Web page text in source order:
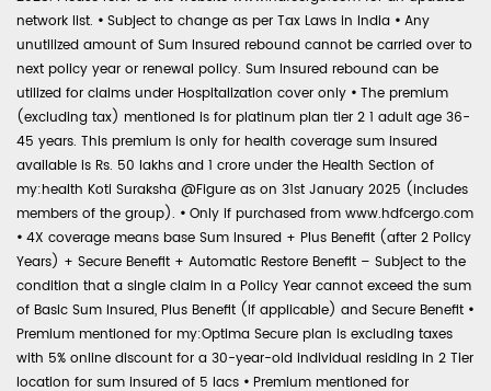
network list. • Subject to change as per Tax Laws in India • Any
unutilized amount of Sum Insured rebound cannot be carried over to
next policy year or renewal policy. Sum Insured rebound can be
utilized for claims under Hospitalization cover only • The premium
(excluding tax) mentioned is for platinum plan tier 2 1 adult age 36-
45 years. This premium is only for health coverage sum insured
available is Rs. 50 lakhs and 1 crore under the Health Section of
my:health Koti Suraksha @Figure as on 31st January 2025 (includes
members of the group). • Only if purchased from www.hdfcergo.com
• 4X coverage means base Sum Insured + Plus Benefit (after 2 Policy
Years) + Secure Benefit + Automatic Restore Benefit – Subject to the
condition that a single claim in a Policy Year cannot exceed the sum
of Basic Sum Insured, Plus Benefit (if applicable) and Secure Benefit •
Premium mentioned for my:Optima Secure plan is excluding taxes
with 5% online discount for a 30-year-old individual residing in 2 Tier
location for sum insured of 5 lacs • Premium mentioned for